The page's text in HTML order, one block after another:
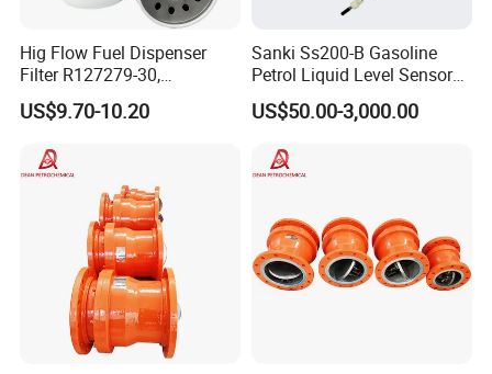
Specification
Hig Flow Fuel Dispenser
Filter R127279-30,
Replacement Cim-Tek
70020 Fuel Filter
US$9.70-10.20
Sanki Ss200-B Gasoline
Petrol Liquid Level Sensor
Auto Fuel Tank Guage
(ATG) System
US$50.00-3,000.00